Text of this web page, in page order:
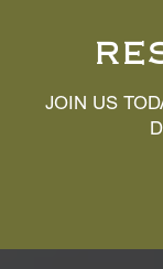
JOIN US